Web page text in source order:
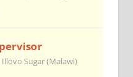
Illovo Sugar (Malawi)